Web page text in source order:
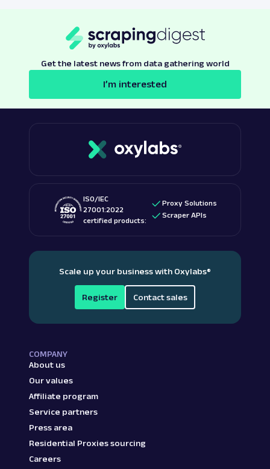
Get the latest news from data gathering world
I’m interested
ISO/IEC
27001:2022
certified products:
Proxy Solutions
Scraper APIs
Scale up your business with Oxylabs®
Register Contact sales
COMPANY
About us
Our values
Affiliate program
Service partners
Press area
Residential Proxies sourcing
Careers